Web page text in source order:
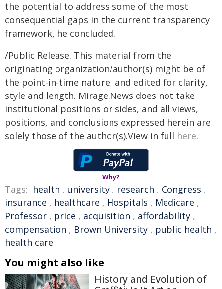
the potential to address some of the most
consequential gaps in the current transparency
framework, he concluded.
/Public Release. This material from the
originating organization/author(s) might be of
the point-in-time nature, and edited for clarity,
style and length. Mirage.News does not take
institutional positions or sides, and all views,
positions, and conclusions expressed herein are
solely those of the author(s).View in full here.
Why?
Tags: health , university , research , Congress ,
insurance , healthcare , Hospitals , Medicare ,
Professor , price , acquisition , affordability ,
compensation , Brown University , public health ,
health care
You might also like
History and Evolution of